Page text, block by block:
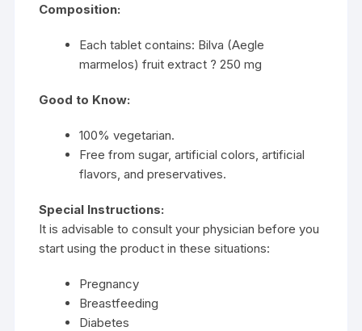
Composition:
Each tablet contains: Bilva (Aegle
marmelos) fruit extract ? 250 mg
Good to Know:
100% vegetarian.
Free from sugar, artificial colors, artificial
flavors, and preservatives.
Special Instructions:
It is advisable to consult your physician before you
start using the product in these situations:
Pregnancy
Breastfeeding
Diabetes